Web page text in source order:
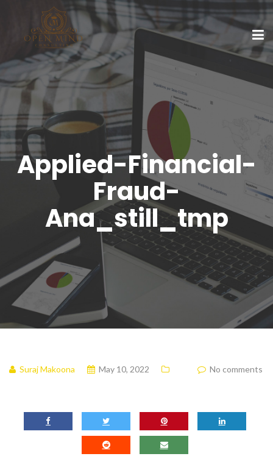
Applied-Financial-
Fraud-
Ana_still_tmp
Suraj Makoona May 10, 2022 No comments